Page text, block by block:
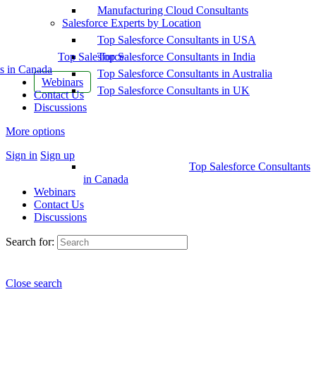
Top Salesforce
in Canada
Webinars
Contact Us
Discussions
More options
Sign in Sign up
Manufacturing Cloud Consultants
Salesforce Experts by Location
Top Salesforce Consultants in USA
Top Salesforce Consultants in India
Top Salesforce Consultants in Australia
Top Salesforce Consultants in UK
Top Salesforce Consultants
in Canada
Webinars
Contact Us
Discussions
Search for:
Close search